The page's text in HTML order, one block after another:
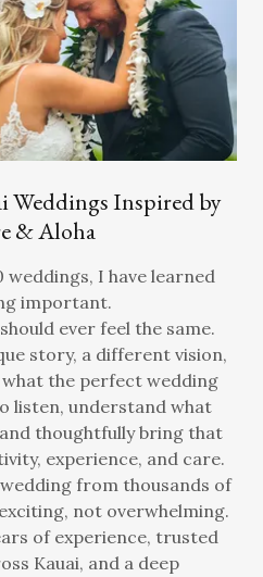
Weddings Inspired by
& Aloha
I have learned
important.
ever feel the same.
story, a different vision,
the perfect wedding
listen, understand what
thoughtfully bring that
experience, and care.
from thousands of
not overwhelming.
of experience, trusted
Kauai, and a deep